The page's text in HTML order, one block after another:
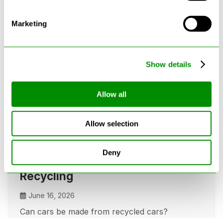
Marketing
Show details
Allow all
Allow selection
Deny
Can Cars Be Made From Recycled
Cars? The Future Of Vehicle
Recycling
June 16, 2026
Can cars be made from recycled cars?